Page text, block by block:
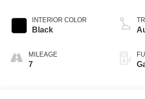
INTERIOR COLOR
Black
MILEAGE
7